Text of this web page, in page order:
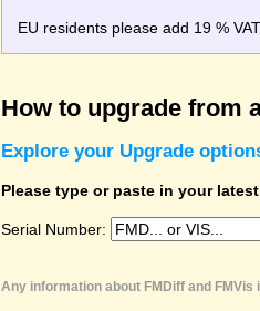
EU residents please add 19 %
How to upgrade from
Explore your Upgrade
Please type or paste in your
Serial Number:
Any information about FMDiff and